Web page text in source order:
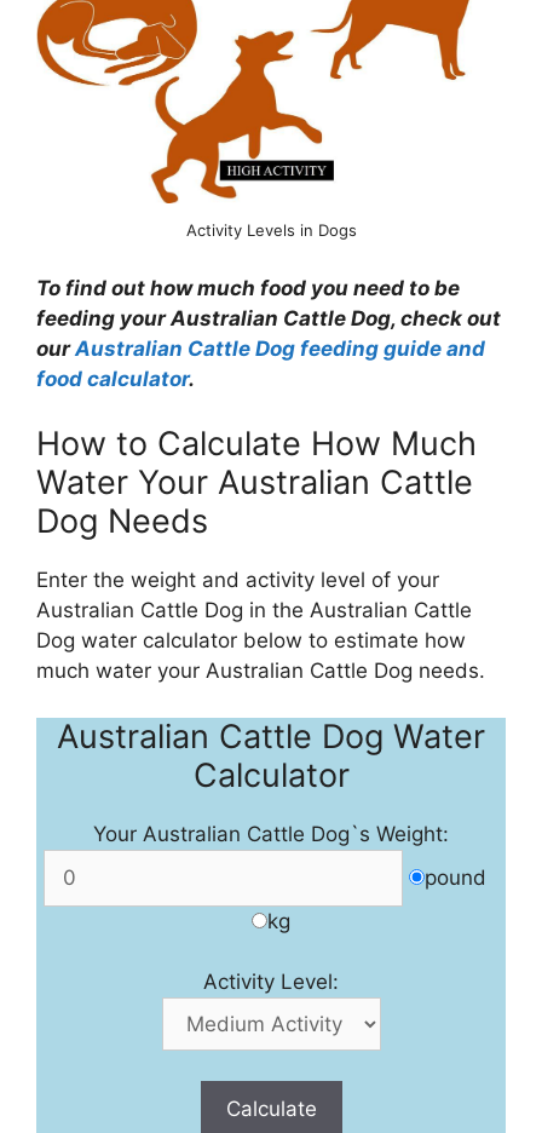
Activity Levels in Dogs
To find out how much food you need to be
feeding your Australian Cattle Dog, check out
ourAustralian Cattle Dog feeding guide and
food calculator.
How to Calculate How Much
Water Your Australian Cattle
Dog Needs
Enter the weight and activity level of your
Australian Cattle Dog in the Australian Cattle
Dog water calculator below to estimate how
much water your Australian Cattle Dog needs.
Australian Cattle Dog Water
Calculator
Your Australian Cattle Dog`s Weight:
pound
kg
Activity Level:
Calculate